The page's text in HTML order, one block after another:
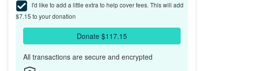
I'd like to add a little extra to help cover fees. This will add
$7.15 to your donation
Donate $117.15
All transactions are secure and encrypted